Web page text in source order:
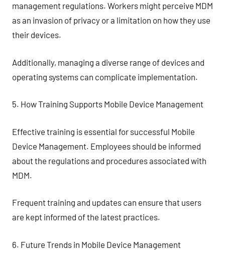
management regulations. Workers might perceive MDM
as an invasion of privacy or a limitation on how they use
their devices.
Additionally, managing a diverse range of devices and
operating systems can complicate implementation.
5. How Training Supports Mobile Device Management
Effective training is essential for successful Mobile
Device Management. Employees should be informed
about the regulations and procedures associated with
MDM.
Frequent training and updates can ensure that users
are kept informed of the latest practices.
6. Future Trends in Mobile Device Management